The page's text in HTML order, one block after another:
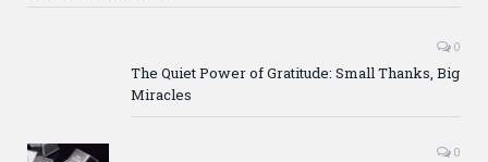
0
The Quiet Power of Gratitude: Small Thanks, Big
Miracles
0